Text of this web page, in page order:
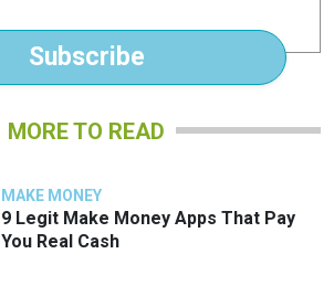
Subscribe
MORE TO READ
MAKE MONEY
9 Legit Make Money Apps That Pay
You Real Cash